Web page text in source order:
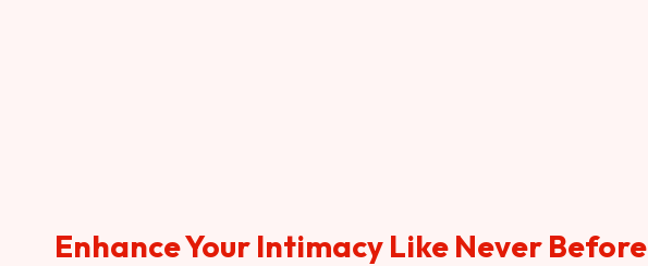
Enhance Your Intimacy Like Never Before